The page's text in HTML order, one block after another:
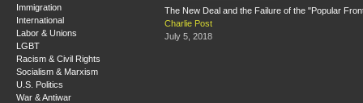
Immigration
International
Labor & Unions
LGBT
Racism & Civil Rights
Socialism & Marxism
U.S. Politics
War & Antiwar
The New Deal and the Failure of the "Popular
Charlie Post
July 5, 2018